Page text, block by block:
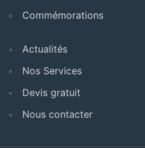
Commémorations
Actualités
Nos Services
Devis gratuit
Nous contacter